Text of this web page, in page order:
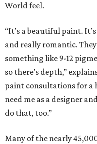
World feel.
“It’s a beautiful paint.
and really romantic.
something like 9-12
so there’s depth,”
paint consultations for a
need me as a designer
do that, too.”
Many of the nearly